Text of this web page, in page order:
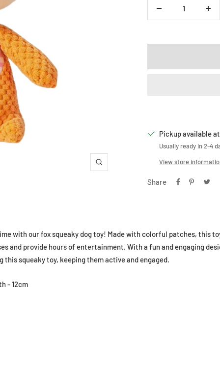
Zoom
Decrease
Pickup available at
Usually ready in 2-4
View store
Share
with our fox squeaky dog toy! Made with colorful patches, this
and provide hours of entertainment. With a fun and engaging
this squeaky toy, keeping them active and engaged.
- 12cm